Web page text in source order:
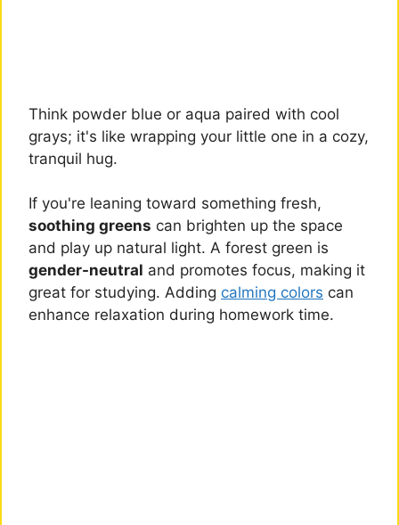
Think powder blue or aqua paired with cool
grays; it's like wrapping your little one in a cozy,
tranquil hug.
If you're leaning toward something fresh,
soothing greens can brighten up the space
and play up natural light. A forest green is
gender-neutral and promotes focus, making it
great for studying. Adding calming colors can
enhance relaxation during homework time.